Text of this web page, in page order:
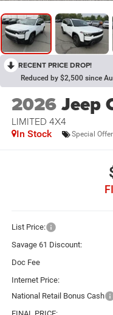
RECENT PRICE DROP!
Reduced by $2,500 since
2026Jeep
LIMITED 4X4
In Stock Special Offer
List Price:
Savage 61 Discount:
Doc Fee
Internet Price:
National Retail Bonus Cash